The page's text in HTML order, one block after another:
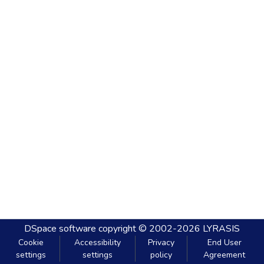
DSpace software copyright © 2002-2026 LYRASIS
Cookie
settings
Accessibility
settings
Privacy
policy
End User
Agreement